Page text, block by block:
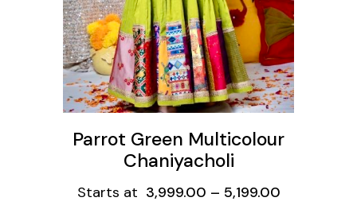
Parrot Green Multicolour
Chaniyacholi
Starts at 3,999.00 – 5,199.00